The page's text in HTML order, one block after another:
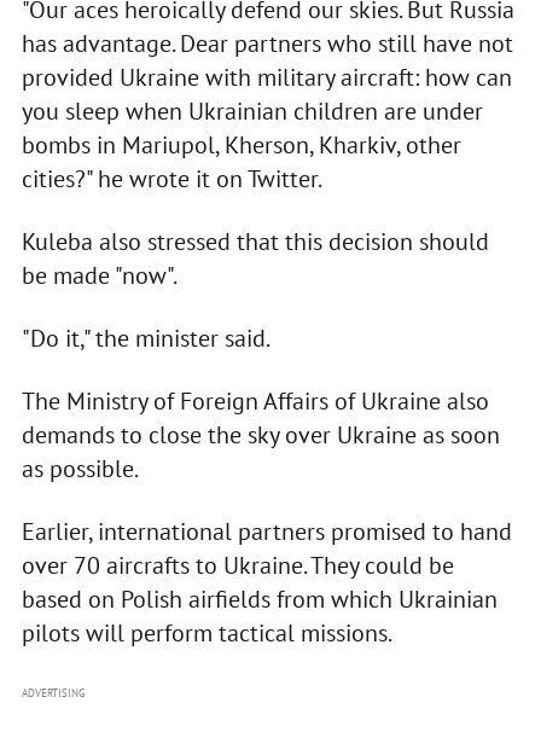
"Our aces heroically defend our skies. But Russia
has advantage. Dear partners who still have not
provided Ukraine with military aircraft: how can
you sleep when Ukrainian children are under
bombs in Mariupol, Kherson, Kharkiv, other
cities?" he wrote it on Twitter.
Kuleba also stressed that this decision should
be made "now".
"Do it," the minister said.
The Ministry of Foreign Affairs of Ukraine also
demands to close the sky over Ukraine as soon
as possible.
Earlier, international partners promised to hand
over 70 aircrafts to Ukraine. They could be
based on Polish airfields from which Ukrainian
pilots will perform tactical missions.
ADVERTISING